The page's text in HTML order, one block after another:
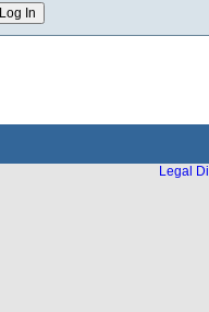
Legal